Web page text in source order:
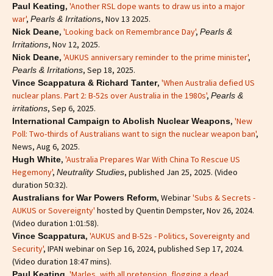
Paul Keating, 'Another RSL dope wants to draw us into a major
war', Pearls & Irritations, Nov 13 2025.
Nick Deane, 'Looking back on Remembrance Day', Pearls &
Irritations, Nov 12, 2025.
Nick Deane, 'AUKUS anniversary reminder to the prime minister',
Pearls & Irritations, Sep 18, 2025.
Vince Scappatura & Richard Tanter, 'When Australia defied US
nuclear plans. Part 2: B-52s over Australia in the 1980s', Pearls &
irritations, Sep 6, 2025.
International Campaign to Abolish Nuclear Weapons, 'New
Poll: Two-thirds of Australians want to sign the nuclear weapon ban',
News, Aug 6, 2025.
Hugh White, 'Australia Prepares War With China To Rescue US
Hegemony', Neutrality Studies, published Jan 25, 2025. (Video
duration 50:32).
Australians for War Powers Reform, Webinar'Subs & Secrets -
AUKUS or Sovereignty' hosted by Quentin Dempster, Nov 26, 2024.
(Video duration 1:01:58).
Vince Scappatura, 'AUKUS and B-52s - Politics, Sovereignty and
Security', IPAN webinar on Sep 16, 2024, published Sep 17, 2024.
(Video duration 18:47 mins).